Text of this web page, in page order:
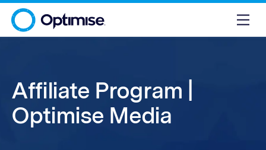
Affiliate Program |
Optimise Media